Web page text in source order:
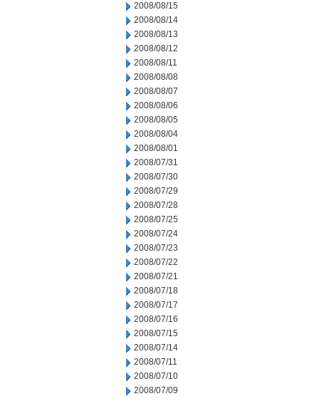
2008/08/15
2008/08/14
2008/08/13
2008/08/12
2008/08/11
2008/08/08
2008/08/07
2008/08/06
2008/08/05
2008/08/04
2008/08/01
2008/07/31
2008/07/30
2008/07/29
2008/07/28
2008/07/25
2008/07/24
2008/07/23
2008/07/22
2008/07/21
2008/07/18
2008/07/17
2008/07/16
2008/07/15
2008/07/14
2008/07/11
2008/07/10
2008/07/09